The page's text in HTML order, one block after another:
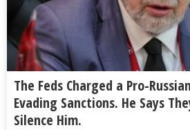
The Feds Charged a Pro-
Evading Sanctions. He Says
Silence Him.